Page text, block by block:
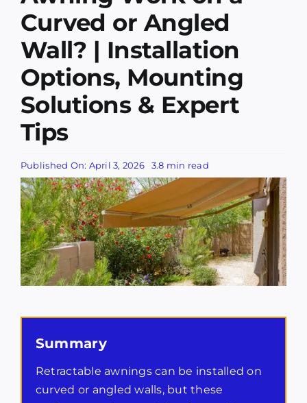
Services
Companies
Awning Information
Awning Gallery
Curved or Angled
Wall? | Installation
Options, Mounting
Solutions & Expert
Tips
Published On: April 3, 2026 3.8 min read
Summary
Retractable awnings can be installed on
curved or angled walls, but these